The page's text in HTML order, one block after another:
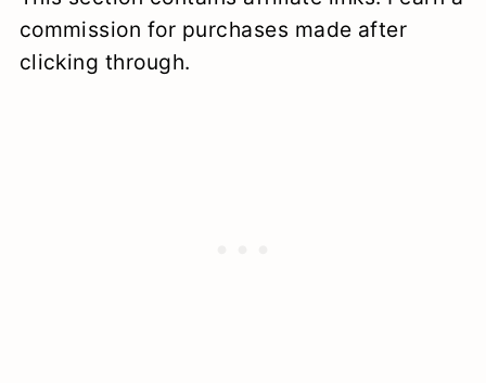
commission for purchases made after
clicking through.